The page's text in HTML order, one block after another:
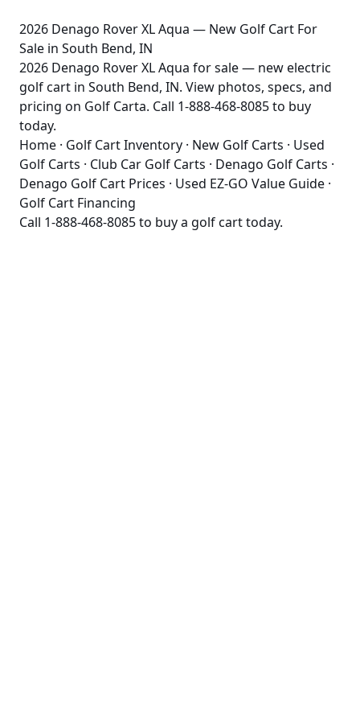
2026 Denago Rover XL Aqua — New Golf Cart For
Sale in South Bend, IN
2026 Denago Rover XL Aqua for sale — new electric
golf cart in South Bend, IN. View photos, specs, and
pricing on Golf Carta. Call 1-888-468-8085 to buy
today.
Home · Golf Cart Inventory · New Golf Carts · Used
Golf Carts · Club Car Golf Carts · Denago Golf Carts ·
Denago Golf Cart Prices · Used EZ-GO Value Guide ·
Golf Cart Financing
Call 1-888-468-8085to buy a golf cart today.